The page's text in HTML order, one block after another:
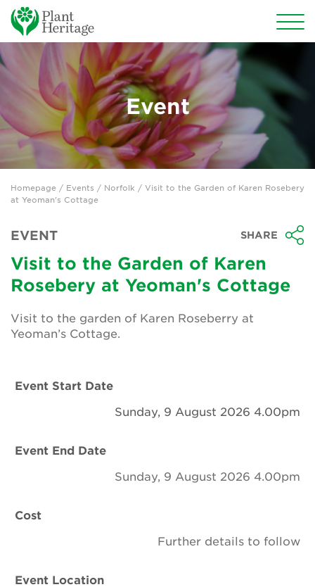
Conservation
National Plant Collections
Persephone
Get involved
News
Groups
About Us
Newsletter
Search
Login
Become a member
Renew Membership
Event
Homepage / Events / Norfolk / Visit to the Garden of Karen Rosebery
at Yeoman's Cottage
EVENT SHARE
Visit to the Garden of Karen
Rosebery at Yeoman's Cottage
Visit to the garden of Karen Roseberry at
Yeoman’s Cottage.
Event Start Date
Sunday, 9 August 2026 4.00pm
Event End Date
Sunday, 9 August 2026 4.00pm
Cost
Further details to follow
Event Location